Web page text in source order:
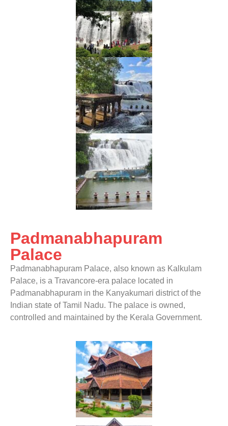
Padmanabhapuram
Palace
Padmanabhapuram Palace, also known as Kalkulam
Palace, is a Travancore-era palace located in
Padmanabhapuram in the Kanyakumari district of the
Indian state of Tamil Nadu. The palace is owned,
controlled and maintained by the Kerala Government.